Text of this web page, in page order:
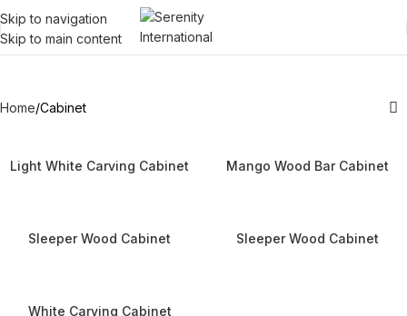
Skip to navigation
Skip to main content
Home Cabinet
Light White Carving Cabinet Mango Wood Bar Cabinet
Sleeper Wood Cabinet Sleeper Wood Cabinet
White Carving Cabinet